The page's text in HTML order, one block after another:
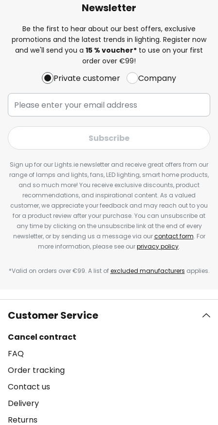
Newsletter
Be the first to hear about our best offers, exclusive
promotions and the latest trends in lighting. Register now
and we'll send you a 15 % voucher* to use on your first
order over €99!
Private customer Company
Subscribe
Sign up for our Lights.ie newsletter and receive great offers from our
range of lamps and lights, fans, LED lighting, smart home products,
and so much more! You receive exclusive discounts, product
recommendations, and inspirational content. As a valued
customer, we appreciate your feedback and may reach out to you
for a product review after your purchase. You can unsubscribe at
any time by clicking on the unsubscribe link at the end of every
newsletter, or by sending us a message via ourcontact form. For
more information, please see ourprivacy policy.
*Valid on orders over €99. A list ofexcluded manufacturers applies.
Customer Service
Cancel contract
FAQ
Order tracking
Contact us
Delivery
Returns